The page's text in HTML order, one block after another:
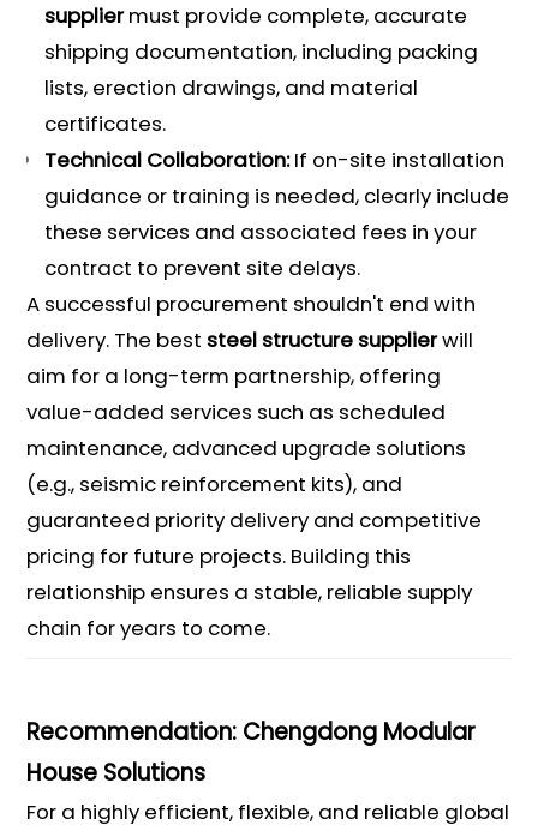
suppliermust provide complete, accurate
shipping documentation, including packing
lists, erection drawings, and material
certificates.
Technical Collaboration:If on-site installation
guidance or training is needed, clearly include
these services and associated fees in your
contract to prevent site delays.
A successful procurement shouldn't end with
delivery. The best steel structure supplierwill
aim for a long-term partnership, offering
value-added services such as scheduled
maintenance, advanced upgrade solutions
(e.g., seismic reinforcement kits), and
guaranteed priority delivery and competitive
pricing for future projects. Building this
relationship ensures a stable, reliable supply
chain for years to come.
Recommendation: Chengdong Modular
House Solutions
For a highly efficient, flexible, and reliable global